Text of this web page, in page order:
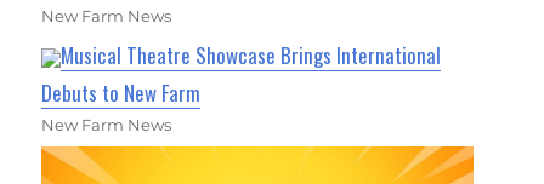
New Farm News
Musical Theatre Showcase Brings International
Debuts to New Farm
New Farm News